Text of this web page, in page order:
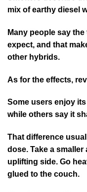
mix of earthy diesel
Many people say
expect, and that
other hybrids.
As for the effects,
Some users enjoy
while others say it
That difference
dose. Take a smaller
uplifting side. Go
glued to the couch.